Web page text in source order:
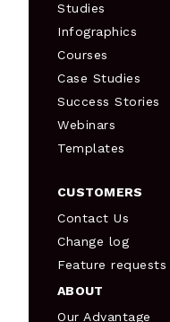
Studies
Infographics
Courses
Case Studies
Success Stories
Webinars
Templates
CUSTOMERS
Contact Us
Change log
Feature requests
ABOUT
Our Advantage